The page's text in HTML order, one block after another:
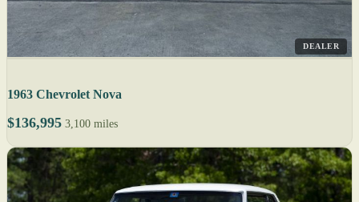
DEALER
1963 Chevrolet Nova
$136,995 3,100 miles